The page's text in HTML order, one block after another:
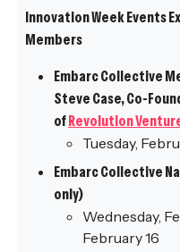
Innovation Week Events
Members
Embarc Collective
Steve Case, Co-
ofRevolution
Tuesday,
Embarc Collective
only)
Wednesday,
February 16